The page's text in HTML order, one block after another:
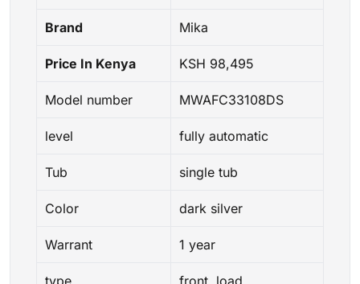
Brand Mika
Price In Kenya KSH 98,495
Model number MWAFC33108DS
level fully automatic
Tub single tub
Color dark silver
Warrant 1 year
type front load